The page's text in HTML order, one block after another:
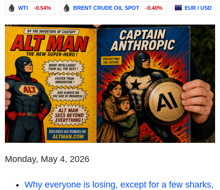
WTI -0.54% BRENT CRUDE OIL SPOT -0.40% EUR / USD
Monday, May 4, 2026
Why everyone is losing, except for a few sharks,